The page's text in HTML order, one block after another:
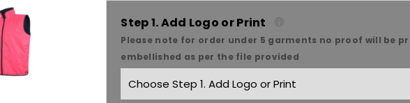
JB&#39;S
Hi-
Vis
JB&#39;S
Hi-
Vis
Step 1. Add Logo or Print
Please note for order under 5 garments no proof will be
embellished as per the file provided